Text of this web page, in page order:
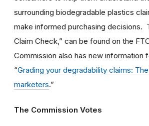
surrounding biodegradable plastics
make informed purchasing decisions.
Claim Check,” can be found on the
Commission also has new information
“Grading your degradability claims:
marketers.”
The Commission Votes